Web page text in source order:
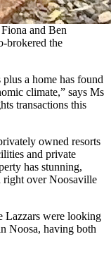
and Ben
brokered the
a home has found
climate,” says Ms
transactions this
owned resorts
and private
has stunning,
right over Noosaville
Lazzars were looking
Noosa, having both